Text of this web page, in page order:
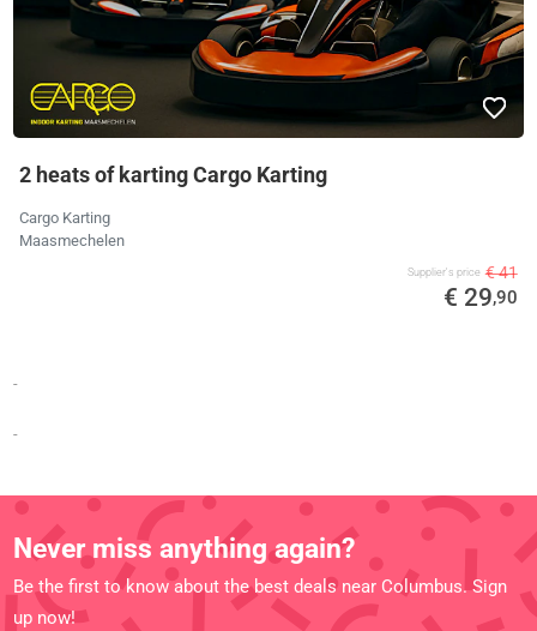
2 heats of karting Cargo Karting
Cargo Karting
Maasmechelen
Supplier's price € 41
€ 29,90
-
-
Never miss anything again?
Be the first to know about the best deals near Columbus. Sign
up now!